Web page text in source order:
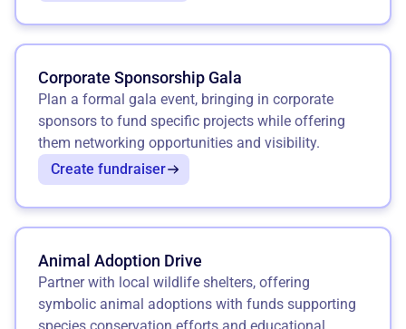
Corporate Sponsorship Gala
Plan a formal gala event, bringing in corporate
sponsors to fund specific projects while offering
them networking opportunities and visibility.
Create fundraiser
Animal Adoption Drive
Partner with local wildlife shelters, offering
symbolic animal adoptions with funds supporting